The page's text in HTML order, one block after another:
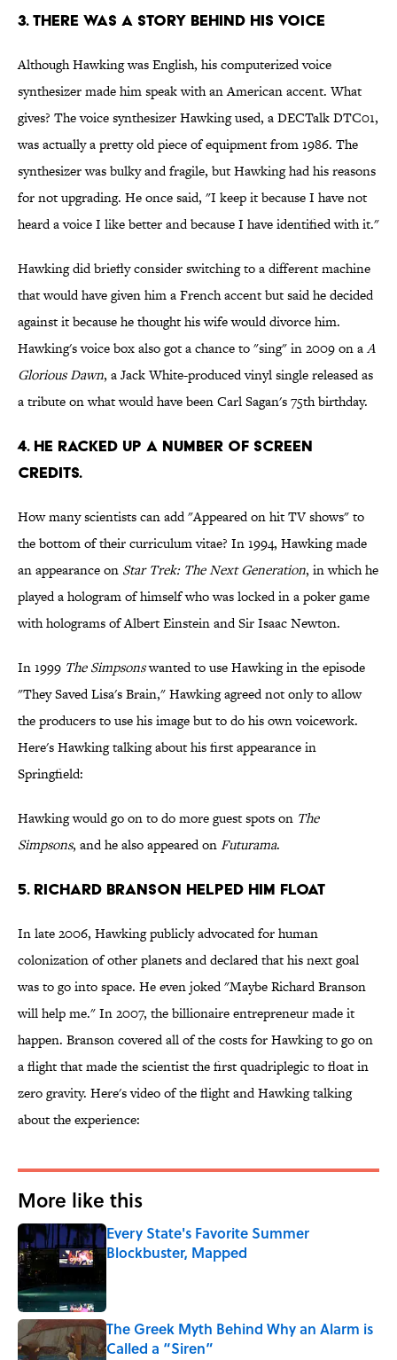
3. THERE WAS A STORY BEHIND HIS VOICE
Although Hawking was English, his computerized voice
synthesizer made him speak with an American accent. What
gives? The voice synthesizer Hawking used, a DECTalk DTC01,
was actually a pretty old piece of equipment from 1986. The
synthesizer was bulky and fragile, but Hawking had his reasons
for not upgrading. He once said, "I keep it because I have not
heard a voice I like better and because I have identified with it."
Hawking did briefly consider switching to a different machine
that would have given him a French accent but said he decided
against it because he thought his wife would divorce him.
Hawking's voice box also got a chance to "sing" in 2009 on aA
Glorious Dawn, a Jack White-produced vinyl single released as
a tribute on what would have been Carl Sagan's 75th birthday.
4. HE RACKED UP A NUMBER OF SCREEN
CREDITS.
How many scientists can add "Appeared on hit TV shows" to
the bottom of their curriculum vitae? In 1994, Hawking made
an appearance on Star Trek: The Next Generation, in which he
played a hologram of himself who was locked in a poker game
with holograms of Albert Einstein and Sir Isaac Newton.
In 1999 The Simpsonswanted to use Hawking in the episode
"They Saved Lisa's Brain," Hawking agreed not only to allow
the producers to use his image but to do his own voicework.
Here's Hawking talking about his first appearance in
Springfield:
Hawking would go on to do more guest spots on The
Simpsons, and he also appeared onFuturama.
5. RICHARD BRANSON HELPED HIM FLOAT
In late 2006, Hawking publicly advocated for human
colonization of other planets and declared that his next goal
was to go into space. He even joked "Maybe Richard Branson
will help me." In 2007, the billionaire entrepreneur made it
happen. Branson covered all of the costs for Hawking to go on
a flight that made the scientist the first quadriplegic to float in
zero gravity. Here's video of the flight and Hawking talking
about the experience:
More like this
Every State's Favorite Summer
Blockbuster, Mapped
The Greek Myth Behind Why an Alarm is
Called a “Siren”